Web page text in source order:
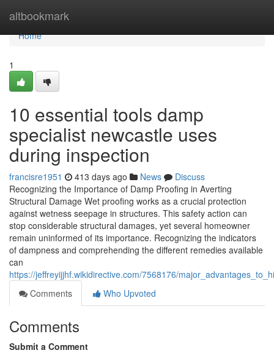
altbookmark
Home
Home
1
10 essential tools damp
specialist newcastle uses
during inspection
francisre1951 413 days ago News
Discuss
Recognizing the Importance of Damp Proofing in Averting
Structural Damage Wet proofing works as a crucial protection
against wetness seepage in structures. This safety action can
stop considerable structural damages, yet several homeowner
remain uninformed of its importance. Recognizing the indicators
of dampness and comprehending the different remedies available
can
https://jeffreyijjhf.wikidirective.com/7568176/
Comments
Who Upvoted
Comments
Submit a Comment